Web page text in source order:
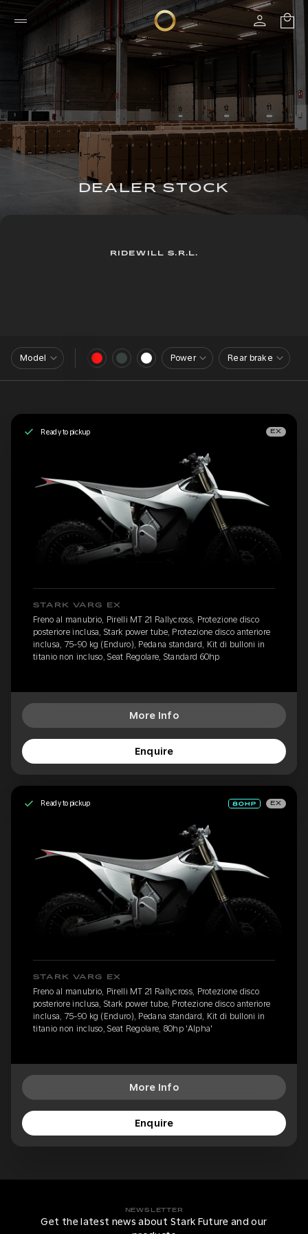
DEALER STOCK
RIDEWILL S.R.L.
Model Power Rear brake
Ready to pickup EX
STARK VARG EX
Freno al manubrio, Pirelli MT 21 Rallycross, Protezione disco
posteriore inclusa, Stark power tube, Protezione disco anteriore
inclusa, 75-90 kg (Enduro), Pedana standard, Kit di bulloni in
titanio non incluso, Seat Regolare, Standard 60hp
More Info
Enquire
Ready to pickup EX
STARK VARG EX
Freno al manubrio, Pirelli MT 21 Rallycross, Protezione disco
posteriore inclusa, Stark power tube, Protezione disco anteriore
inclusa, 75-90 kg (Enduro), Pedana standard, Kit di bulloni in
titanio non incluso, Seat Regolare, 80hp 'Alpha'
More Info
Enquire
NEWSLETTER
Get the latest news about Stark Future and our